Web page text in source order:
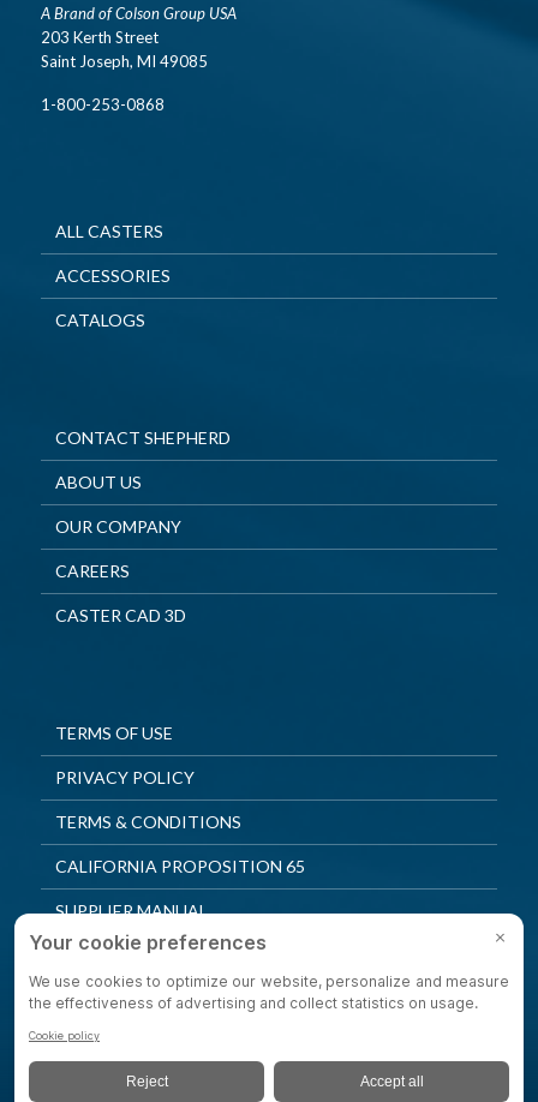
A Brand of Colson Group USA
203 Kerth Street
Saint Joseph, MI 49085
1-800-253-0868
ALL CASTERS
ACCESSORIES
CATALOGS
CONTACT SHEPHERD
ABOUT US
OUR COMPANY
CAREERS
CASTER CAD 3D
TERMS OF USE
PRIVACY POLICY
TERMS & CONDITIONS
CALIFORNIA PROPOSITION 65
SUPPLIER MANUAL
QUALITY POLICY
PRIVACY SETTINGS